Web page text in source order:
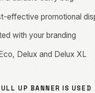
effective promotional
with your branding
Delux and Delux XL
UP BANNER IS USED